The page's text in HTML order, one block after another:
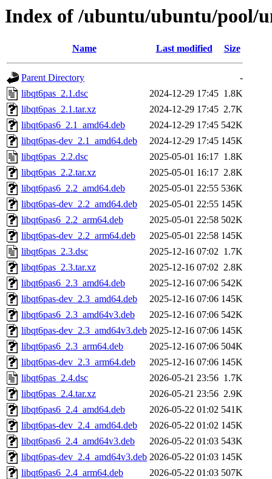
Index of /ubuntu/ubuntu/pool/
Name Last modified Size
Parent Directory
-
libqt6pas_2.1.dsc
2024-12-29 17:45 1.8K
libqt6pas_2.1.tar.xz
2024-12-29 17:45 2.7K
libqt6pas6_2.1_amd64.deb
2024-12-29 17:45 542K
libqt6pas-dev_2.1_amd64.deb
2024-12-29 17:45 145K
libqt6pas_2.2.dsc
2025-05-01 16:17 1.8K
libqt6pas_2.2.tar.xz
2025-05-01 16:17 2.8K
libqt6pas6_2.2_amd64.deb
2025-05-01 22:55 536K
libqt6pas-dev_2.2_amd64.deb
2025-05-01 22:55 145K
libqt6pas6_2.2_arm64.deb
2025-05-01 22:58 502K
libqt6pas-dev_2.2_arm64.deb
2025-05-01 22:58 145K
libqt6pas_2.3.dsc
2025-12-16 07:02 1.7K
libqt6pas_2.3.tar.xz
2025-12-16 07:02 2.8K
libqt6pas6_2.3_amd64.deb
2025-12-16 07:06 542K
libqt6pas-dev_2.3_amd64.deb
2025-12-16 07:06 145K
libqt6pas6_2.3_amd64v3.deb
2025-12-16 07:06 542K
libqt6pas-dev_2.3_amd64v3.deb 2025-12-16 07:06 145K
libqt6pas6_2.3_arm64.deb
2025-12-16 07:06 504K
libqt6pas-dev_2.3_arm64.deb
2025-12-16 07:06 145K
libqt6pas_2.4.dsc
2026-05-21 23:56 1.7K
libqt6pas_2.4.tar.xz
2026-05-21 23:56 2.9K
libqt6pas6_2.4_amd64.deb
2026-05-22 01:02 541K
libqt6pas-dev_2.4_amd64.deb
2026-05-22 01:02 145K
libqt6pas6_2.4_amd64v3.deb
2026-05-22 01:03 543K
libqt6pas-dev_2.4_amd64v3.deb 2026-05-22 01:03 145K
libqt6pas6_2.4_arm64.deb
2026-05-22 01:03 507K